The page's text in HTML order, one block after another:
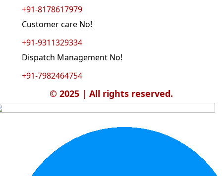
+91-8178617979
Customer care No!
+91-9311329334
Dispatch Management No!
+91-7982464754
© 2025 | All rights reserved.